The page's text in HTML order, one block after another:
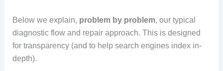
Below we explain, problem by problem, our typical
diagnostic flow and repair approach. This is designed
for transparency (and to help search engines index in-
depth).